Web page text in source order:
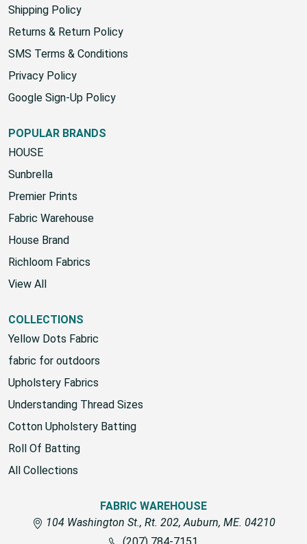
Shipping Policy
Returns & Return Policy
SMS Terms & Conditions
Privacy Policy
Google Sign-Up Policy
POPULAR BRANDS
HOUSE
Sunbrella
Premier Prints
Fabric Warehouse
House Brand
Richloom Fabrics
View All
COLLECTIONS
Yellow Dots Fabric
fabric for outdoors
Upholstery Fabrics
Understanding Thread Sizes
Cotton Upholstery Batting
Roll Of Batting
All Collections
FABRIC WAREHOUSE
104 Washington St., Rt. 202, Auburn, ME. 04210